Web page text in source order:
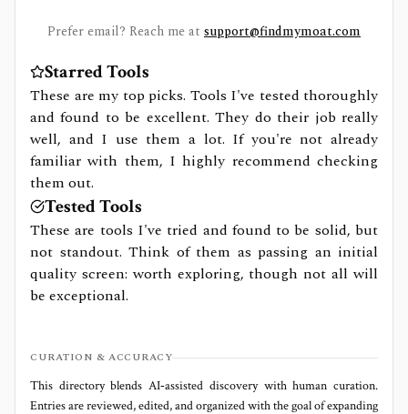
Prefer email? Reach me at support@findmymoat.com
Starred Tools
These are my top picks. Tools I've tested thoroughly
and found to be excellent. They do their job really
well, and I use them a lot. If you're not already
familiar with them, I highly recommend checking
them out.
Tested Tools
These are tools I've tried and found to be solid, but
not standout. Think of them as passing an initial
quality screen: worth exploring, though not all will
be exceptional.
CURATION & ACCURACY
This directory blends AI‑assisted discovery with human curation.
Entries are reviewed, edited, and organized with the goal of expanding